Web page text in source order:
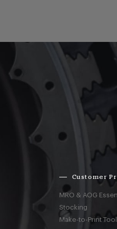
Customer
MRO & AOG
Stocking
Make-to-Print